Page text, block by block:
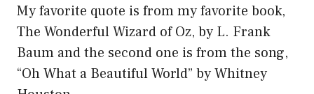
My favorite quote is from my favorite book,
The Wonderful Wizard of Oz, by L. Frank
Baum and the second one is from the song,
“Oh What a Beautiful World” by Whitney